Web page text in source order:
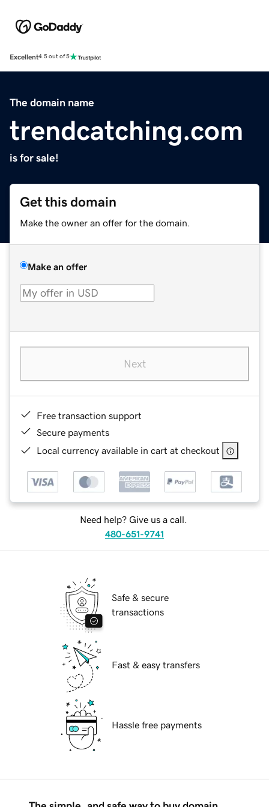
Excellent4.5 out of 5
The domain name
trendcatching.com
is for sale!
Get this domain
Make the owner an offer for the domain.
Make an offer
Next
Free transaction support
Secure payments
Local currency available in cart at checkout
Need help? Give us a call.
480-651-9741
Safe & secure
transactions
Fast & easy transfers
Hassle free payments